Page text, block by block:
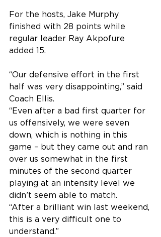
For the hosts, Jake Murphy
finished with 28 points while
regular leader Ray Akpofure
added 15.
“Our defensive effort in the first
half was very disappointing,” said
Coach Ellis.
“Even after a bad first quarter for
us offensively, we were seven
down, which is nothing in this
game – but they came out and ran
over us somewhat in the first
minutes of the second quarter
playing at an intensity level we
didn’t seem able to match.
“After a brilliant win last weekend,
this is a very difficult one to
understand.”